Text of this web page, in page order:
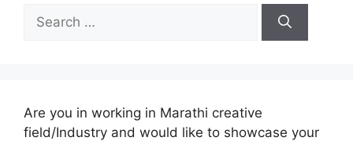
for:
Are you in working in Marathi creative
field/Industry and would like to showcase your